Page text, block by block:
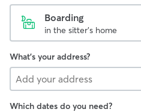
Boarding
in the sitter's home
What's your address?
Which dates do you need?